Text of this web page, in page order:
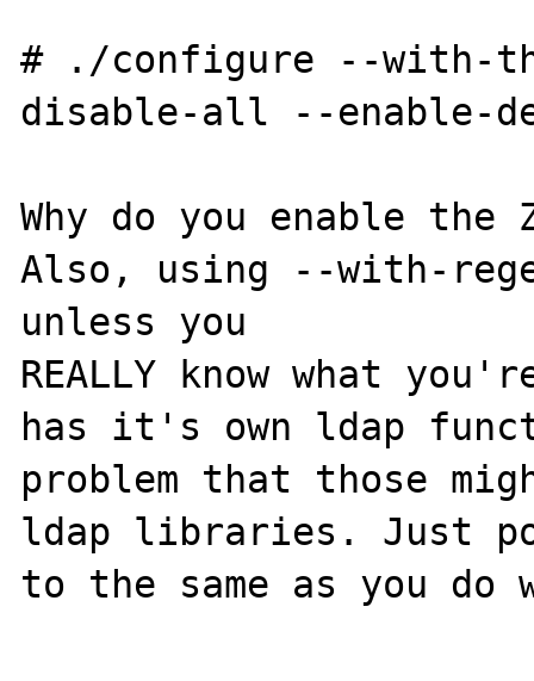
# ./configure --with-
disable-all --enable-
Why do you enable the
Also, using --with-
unless you
REALLY know what
has it's own ldap
problem that those
ldap libraries. Just
to the same as you